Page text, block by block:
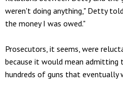
weren't doing anything," Detty
the money I was owed."
Prosecutors, it seems, were
because it would mean
hundreds of guns that eventually